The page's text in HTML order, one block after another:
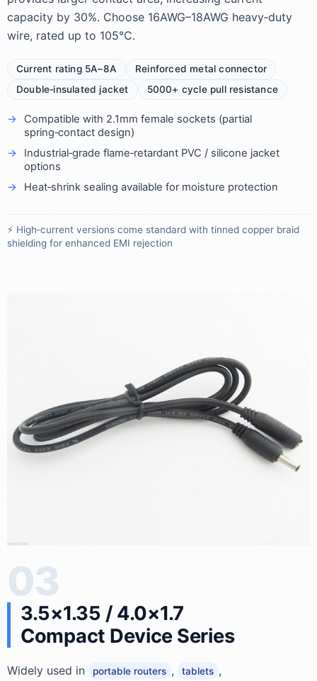
capacity by 30%. Choose 16AWG–18AWG heavy‑duty
wire, rated up to 105°C.
Current rating 5A–8A
Reinforced metal connector
Double‑insulated jacket
5000+ cycle pull resistance
Compatible with 2.1mm female sockets (partial
spring‑contact design)
Industrial‑grade flame‑retardant PVC / silicone jacket
options
Heat‑shrink sealing available for moisture protection
⚡ High‑current versions come standard with tinned copper braid
shielding for enhanced EMI rejection
03
3.5×1.35 / 4.0×1.7
Compact Device Series
Widely used in portable routers , tablets ,